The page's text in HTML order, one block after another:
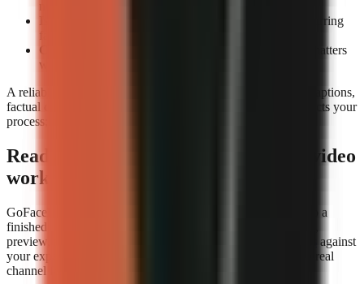
A render log helps identify recurring
Can you rerun a video consistently?
Repeatability matters
when updating a successful format.
A reliable tool still needs editorial review. Check narration, captions,
factual claims, and music before publishing. Reliability protects your
process; it does not replace your judgement.
Ready to build a repeatable faceless-video
workflow?
GoFaceless is one way to turn a topic, brief, or reference into a
finished short with script, voiceover, visuals, captions, music,
preview, and export controls. Compare the
against
your expected output volume, then test the workflow with a real
channel format before committing to a production cadence.